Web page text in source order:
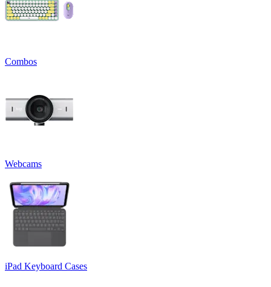
Combos
Webcams
iPad Keyboard Cases